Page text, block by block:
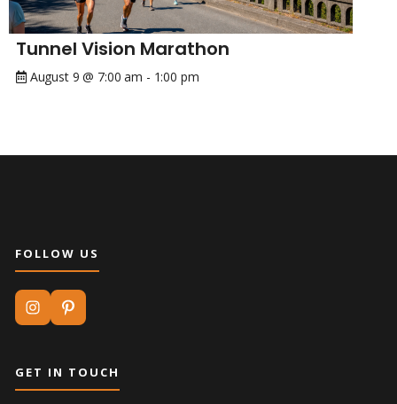
Tunnel Vision Marathon
August 9 @ 7:00 am - 1:00 pm
FOLLOW US
GET IN TOUCH